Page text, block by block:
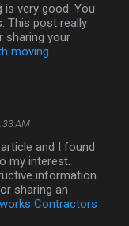
is very good. You
This post really
sharing your
moving
AM
and I found
my interest.
information
sharing an
Contractors